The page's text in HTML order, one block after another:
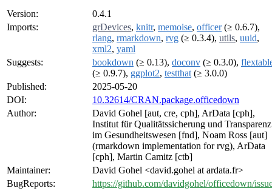
Version:
0.4.1
Imports:
grDevices, knitr, memoise, officer(≥ 0.6.7),
rlang, rmarkdown, rvg (≥ 0.3.4), utils, uuid,
xml2, yaml
Suggests:
bookdown (≥ 0.13), doconv (≥ 0.3.0),
(≥ 0.9.7), ggplot2, testthat (≥ 3.0.0)
Published:
2025-05-20
DOI:
10.32614/CRAN.package.officedown
Author:
David Gohel [aut, cre, cph], ArData [cph],
Institut für Qualitätssicherung und Transparenz
im Gesundheitswesen [fnd], Noam Ross [aut]
(rmarkdown implementation for rvg), ArData
[cph], Martin Camitz [ctb]
Maintainer:
David Gohel <david.gohel at ardata.fr>
BugReports:
https://github.com/davidgohel/officedown/